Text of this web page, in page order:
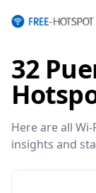
32
Here are all
insights and